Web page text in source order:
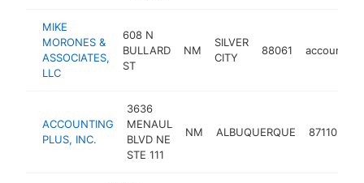
MIKE
MORONES &
ASSOCIATES,
LLC
608 N
BULLARD
ST
NM
SILVER
CITY
88061 accounting
ACCOUNTING
PLUS, INC.
3636
MENAUL
BLVD NE
STE 111
NM ALBUQUERQUE 87110